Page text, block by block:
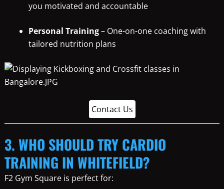
you motivated and accountable
Personal Training– One-on-one coaching with
tailored nutrition plans
Contact Us
3. WHO SHOULD TRY CARDIO
TRAINING IN WHITEFIELD?
F2 Gym Square is perfect for: